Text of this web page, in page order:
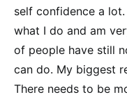
self confidence a
what I do and am
of people have still
can do. My biggest
There needs to be